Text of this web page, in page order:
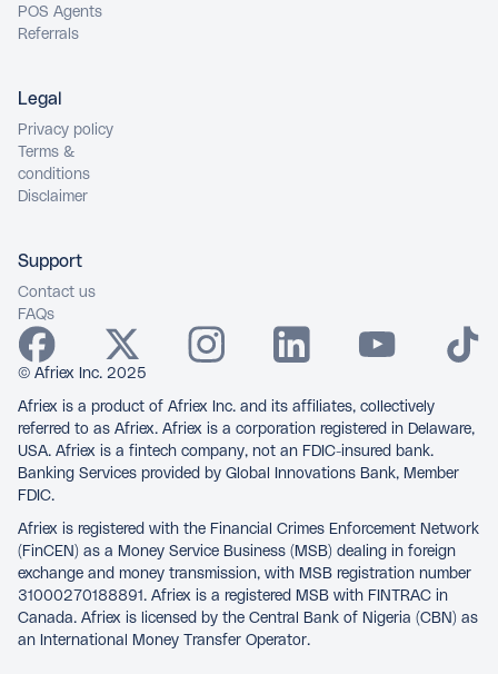
POS Agents
Referrals
Legal
Privacy policy
Terms &
conditions
Disclaimer
Support
Contact us
FAQs
© Afriex Inc. 2025
Afriex is a product of Afriex Inc. and its affiliates, collectively
referred to as Afriex. Afriex is a corporation registered in Delaware,
USA. Afriex is a fintech company, not an FDIC-insured bank.
Banking Services provided by Global Innovations Bank, Member
FDIC.
Afriex is registered with the Financial Crimes Enforcement Network
(FinCEN) as a Money Service Business (MSB) dealing in foreign
exchange and money transmission, with MSB registration number
31000270188891. Afriex is a registered MSB with FINTRAC in
Canada. Afriex is licensed by the Central Bank of Nigeria (CBN) as
an International Money Transfer Operator.